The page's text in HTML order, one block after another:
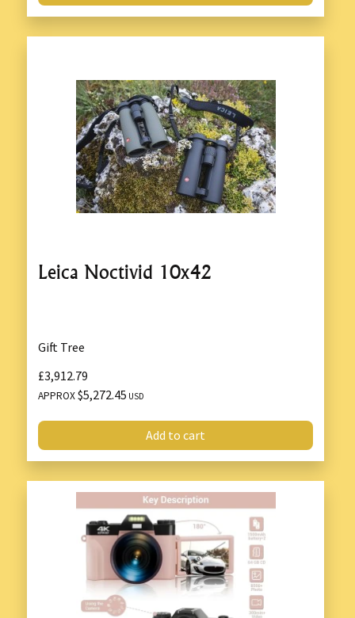
Leica Noctivid 10x42
Gift Tree
£3,912.79
APPROX$5,272.45 USD
Add to cart